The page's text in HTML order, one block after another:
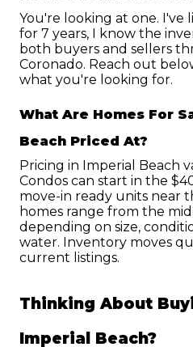
You're looking at one. I've
for 7 years, I know the
both buyers and sellers
Coronado. Reach out
what you're looking for.
What Are Homes For
Beach Priced At?
Pricing in Imperial Beach
Condos can start in the
move-in ready units near
homes range from the
depending on size,
water. Inventory moves
current listings.
Thinking About
Imperial Beach?